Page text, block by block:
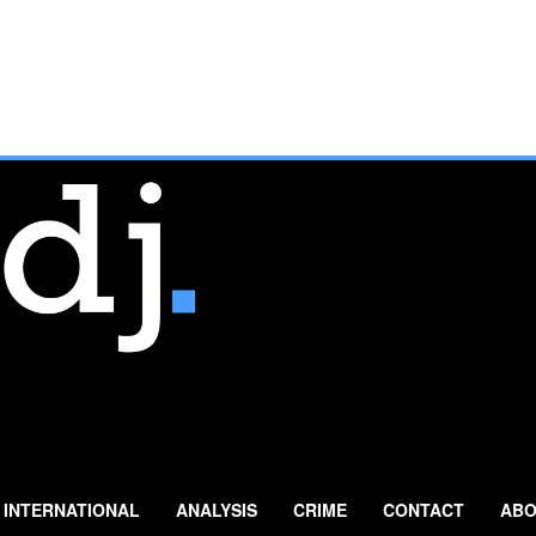
INTERNATIONAL ANALYSIS CRIME CONTACT